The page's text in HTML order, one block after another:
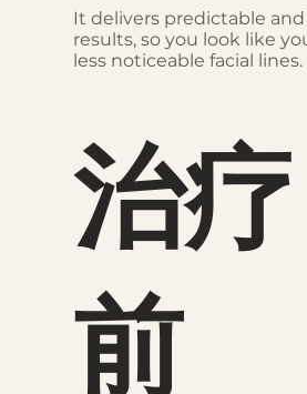
治疗
前
It delivers predictable
results, so you look like
less noticeable facial lines.